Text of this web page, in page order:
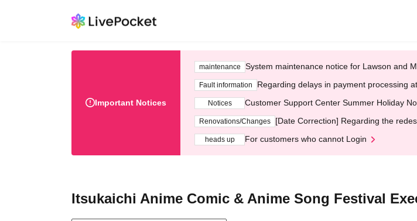
Important Notices
maintenance System maintenance notice for Lawson and
Fault information Regarding delays in payment processing
Notices Customer Support Center Summer Holiday
Renovations/Changes [Date Correction] Regarding the
heads up For customers who cannot Login
Itsukaichi Anime Comic & Anime Song Festival